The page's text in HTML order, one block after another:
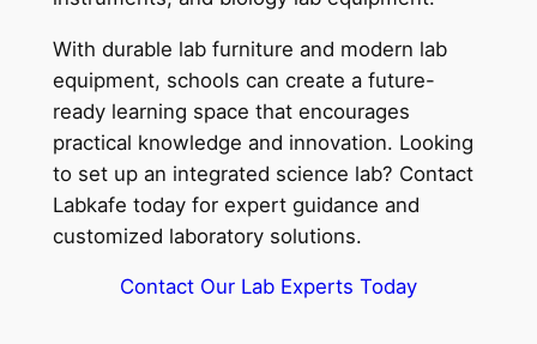
With durable lab furniture and modern lab
equipment, schools can create a future-
ready learning space that encourages
practical knowledge and innovation. Looking
to set up an integrated science lab? Contact
Labkafe today for expert guidance and
customized laboratory solutions.
Contact Our Lab Experts Today